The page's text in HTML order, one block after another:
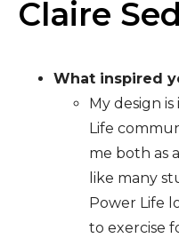
Claire
What inspired
My design
Life
me both as
like many
Power Life
to exercise